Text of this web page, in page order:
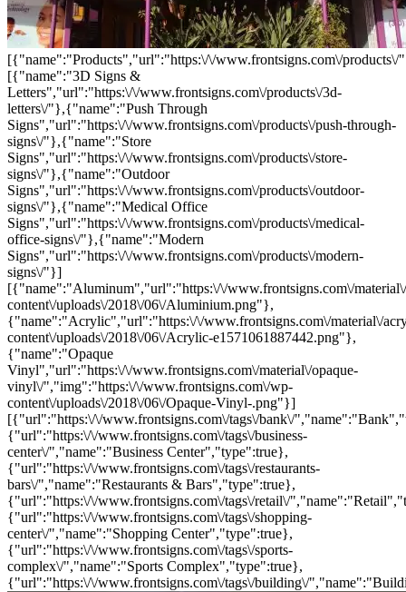
[{"name":"Products","url":"https:\/\/www.frontsigns.com\/
[{"name":"3D Signs &
Letters","url":"https:\/\/www.frontsigns.com\/products\/3d-
letters\/"},{"name":"Push Through
Signs","url":"https:\/\/www.frontsigns.com\/products\/push-through-
signs\/"},{"name":"Store
Signs","url":"https:\/\/www.frontsigns.com\/products\/store-
signs\/"},{"name":"Outdoor
Signs","url":"https:\/\/www.frontsigns.com\/products\/outdoor-
signs\/"},{"name":"Medical Office
Signs","url":"https:\/\/www.frontsigns.com\/products\/medical-
office-signs\/"},{"name":"Modern
Signs","url":"https:\/\/www.frontsigns.com\/products\/modern-
signs\/"}]
[{"name":"Aluminum","url":"https:\/\/www.frontsigns.com\/
content\/uploads\/2018\/06\/Aluminium.png"},
{"name":"Acrylic","url":"https:\/\/www.frontsigns.com\/material\/
content\/uploads\/2018\/06\/Acrylic-e1571061887442.png"},
{"name":"Opaque
Vinyl","url":"https:\/\/www.frontsigns.com\/material\/opaque-
vinyl\/","img":"https:\/\/www.frontsigns.com\/wp-
content\/uploads\/2018\/06\/Opaque-Vinyl-.png"}]
[{"url":"https:\/\/www.frontsigns.com\/tags\/bank\/
{"url":"https:\/\/www.frontsigns.com\/tags\/business-
center\/","name":"Business Center","type":true},
{"url":"https:\/\/www.frontsigns.com\/tags\/restaurants-
bars\/","name":"Restaurants & Bars","type":true},
{"url":"https:\/\/www.frontsigns.com\/tags\/retail\/
{"url":"https:\/\/www.frontsigns.com\/tags\/shopping-
center\/","name":"Shopping Center","type":true},
{"url":"https:\/\/www.frontsigns.com\/tags\/sports-
complex\/","name":"Sports Complex","type":true},
{"url":"https:\/\/www.frontsigns.com\/tags\/building\/